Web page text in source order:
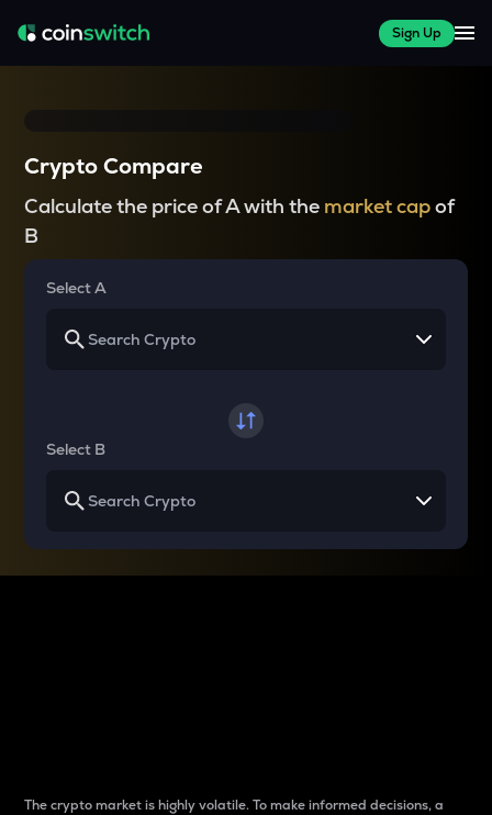
Sign Up
Crypto Compare
Calculate the price of A with the market capof
B
Select A
Select B
The crypto market is highly volatile. To make informed decisions, a